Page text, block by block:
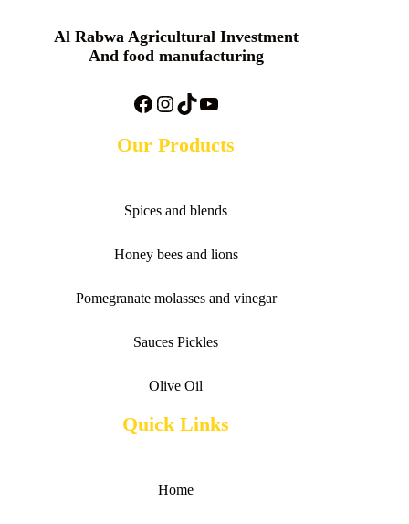
Al Rabwa Agricultural Investment
And food manufacturing
Facebook
Instagram
TikTok
YouTube
Our Products
Spices and blends
Honey bees and lions
Pomegranate molasses and vinegar
Sauces Pickles
Olive Oil
Quick Links
Home